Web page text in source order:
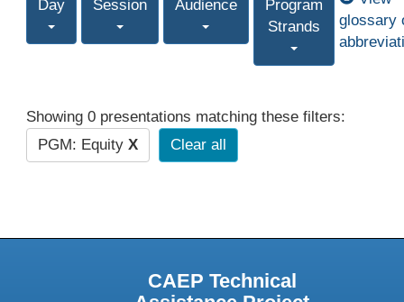
Day Session Audience
Program
Strands
glossary
Showing 0 presentations matching these filters:
PGM: Equity X Clear all
CAEP Technical